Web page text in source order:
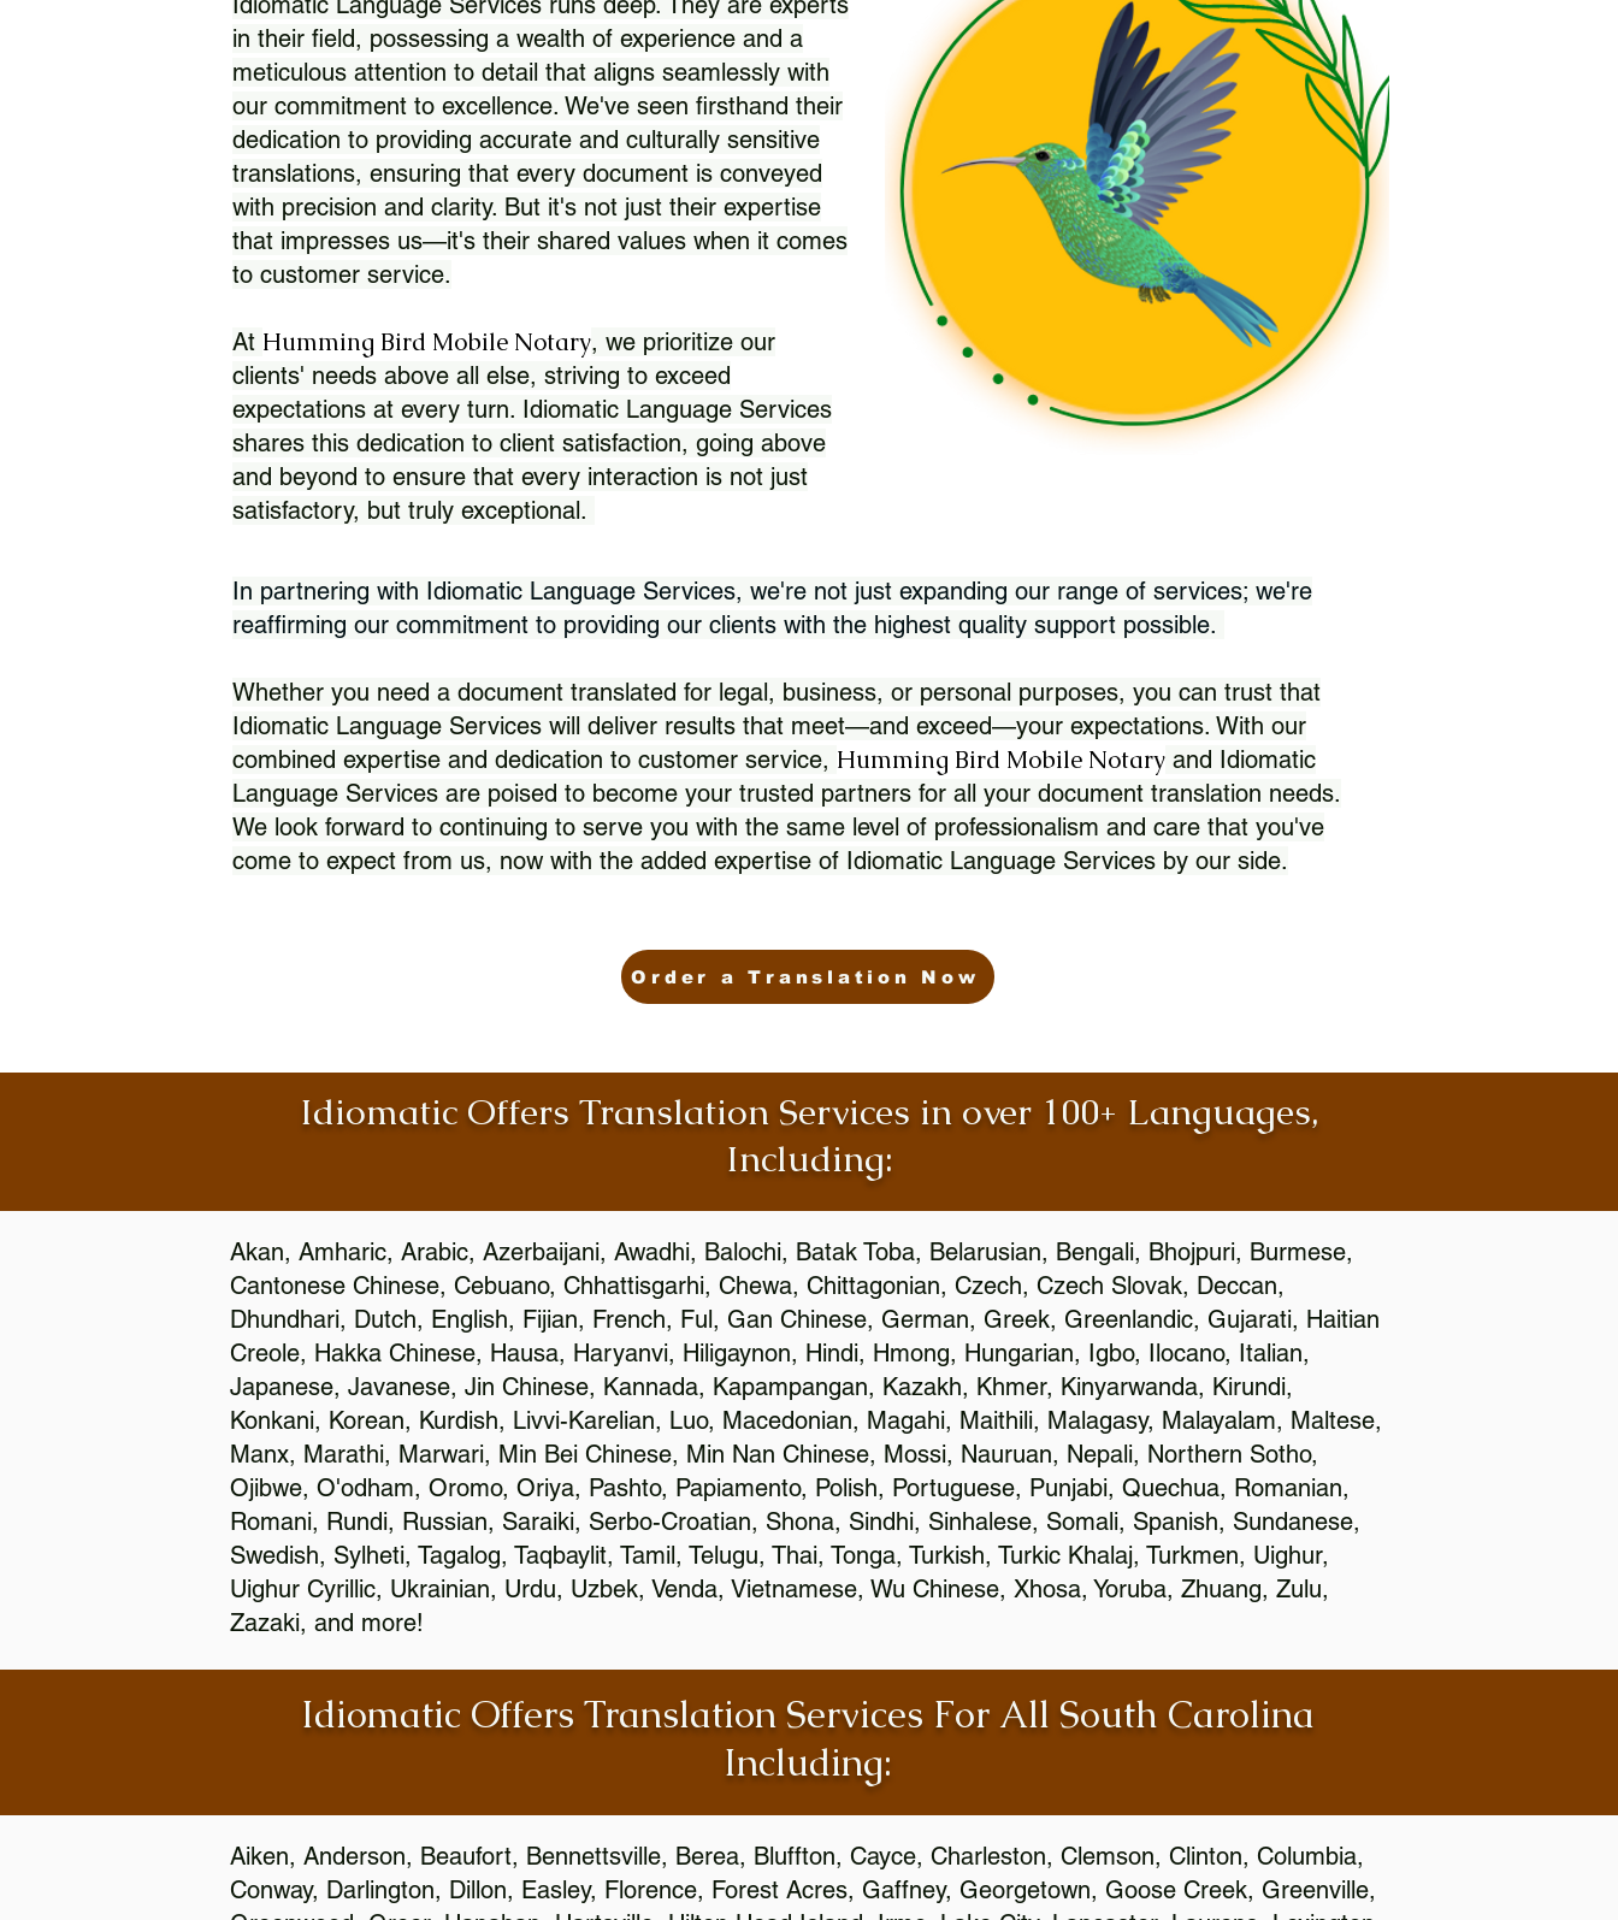
in their field, possessing a wealth of experience and a
meticulous attention to detail that aligns seamlessly with
our commitment to excellence. We've seen firsthand their
dedication to providing accurate and culturally sensitive
translations, ensuring that every document is conveyed
with precision and clarity. But it's not just their expertise
that impresses us—it's their shared values when it comes
to customer service.
At Humming Bird Mobile Notary, we prioritize our
clients' needs above all else, striving to exceed
expectations at every turn. Idiomatic Language Services
shares this dedication to client satisfaction, going above
and beyond to ensure that every interaction is not just
satisfactory, but truly exceptional.
In partnering with Idiomatic Language Services, we're not just expanding our range of services; we're
reaffirming our commitment to providing our clients with the highest quality support possible.
Whether you need a document translated for legal, business, or personal purposes, you can trust that
Idiomatic Language Services will deliver results that meet—and exceed—your expectations. With our
combined expertise and dedication to customer service, Humming Bird Mobile Notary and Idiomatic
Language Services are poised to become your trusted partners for all your document translation needs.
We look forward to continuing to serve you with the same level of professionalism and care that you've
come to expect from us, now with the added expertise of Idiomatic Language Services by our side.
Order a Translation Now
Idiomatic Offers Translation Services in over 100+ Languages,
Including:
Akan, Amharic, Arabic, Azerbaijani, Awadhi, Balochi, Batak Toba, Belarusian, Bengali, Bhojpuri, Burmese,
Cantonese Chinese, Cebuano, Chhattisgarhi, Chewa, Chittagonian, Czech, Czech Slovak, Deccan,
Dhundhari, Dutch, English, Fijian, French, Ful, Gan Chinese, German, Greek, Greenlandic, Gujarati, Haitian
Creole, Hakka Chinese, Hausa, Haryanvi, Hiligaynon, Hindi, Hmong, Hungarian, Igbo, Ilocano, Italian,
Japanese, Javanese, Jin Chinese, Kannada, Kapampangan, Kazakh, Khmer, Kinyarwanda, Kirundi,
Konkani, Korean, Kurdish, Livvi-Karelian, Luo, Macedonian, Magahi, Maithili, Malagasy, Malayalam, Maltese,
Manx, Marathi, Marwari, Min Bei Chinese, Min Nan Chinese, Mossi, Nauruan, Nepali, Northern Sotho,
Ojibwe, O'odham, Oromo, Oriya, Pashto, Papiamento, Polish, Portuguese, Punjabi, Quechua, Romanian,
Romani, Rundi, Russian, Saraiki, Serbo-Croatian, Shona, Sindhi, Sinhalese, Somali, Spanish, Sundanese,
Swedish, Sylheti, Tagalog, Taqbaylit, Tamil, Telugu, Thai, Tonga, Turkish, Turkic Khalaj, Turkmen, Uighur,
Uighur Cyrillic, Ukrainian, Urdu, Uzbek, Venda, Vietnamese, Wu Chinese, Xhosa, Yoruba, Zhuang, Zulu,
Zazaki, and more!
Idiomatic Offers Translation Services For All South Carolina
Including:
Aiken, Anderson, Beaufort, Bennettsville, Berea, Bluffton, Cayce, Charleston, Clemson, Clinton, Columbia,
Conway, Darlington, Dillon, Easley, Florence, Forest Acres, Gaffney, Georgetown, Goose Creek, Greenville,